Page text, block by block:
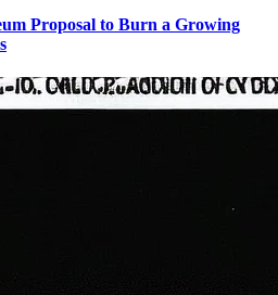
Proposal to Burn a Growing